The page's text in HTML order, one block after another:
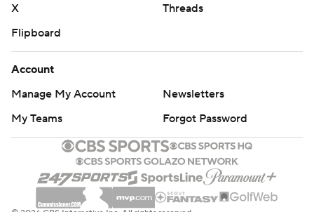
X
Threads
Flipboard
Account
Manage My Account
Newsletters
My Teams
Forgot Password